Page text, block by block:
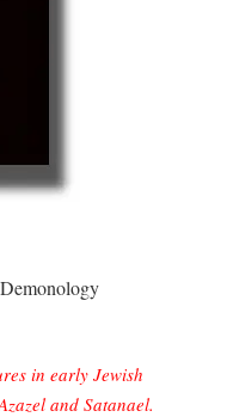
in early Jewish
and Satanael.